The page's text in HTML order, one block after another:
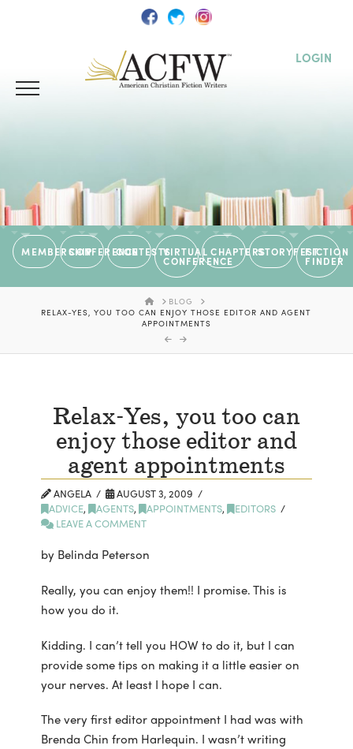
LOGIN
MEMBERSHIPCONFERENCECONTESTSVIRTUAL
CONFERENCE
CHAPTERSSTORYFESTFICTION
FINDER
HOMEBLOG
RELAX-YES, YOU TOO CAN ENJOY THOSE EDITOR AND AGENT
APPOINTMENTS
Relax-Yes, you too can
enjoy those editor and
agent appointments
ANGELA
AUGUST 3, 2009
ADVICE, AGENTS, APPOINTMENTS,
EDITORS
LEAVE A COMMENT
by Belinda Peterson
Really, you can enjoy them!! I promise. This is
how you do it.
Kidding. I can’t tell you HOW to do it, but I can
provide some tips on making it a little easier on
your nerves. At least I hope I can.
The very first editor appointment I had was with
Brenda Chin from Harlequin. I wasn’t writing